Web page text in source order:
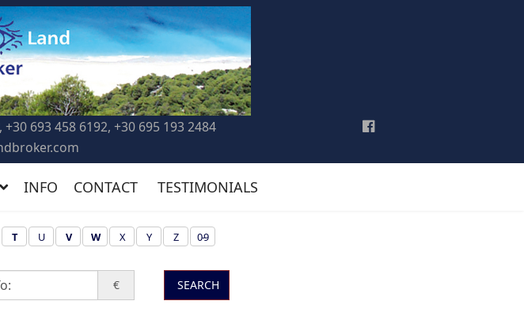
+30 693 458 6192, +30 695 193 2484
INFO CONTACT TESTIMONIALS
T U V W X Y Z 0-9
€ SEARCH